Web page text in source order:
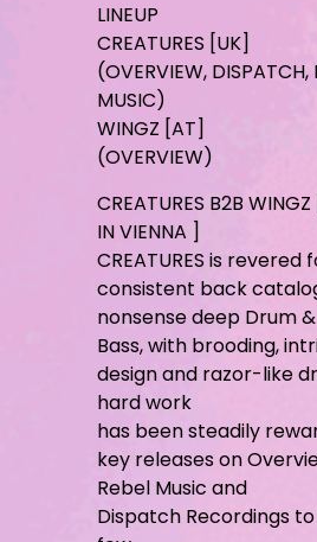
LINEUP
CREATURES [UK]
(OVERVIEW, DISPATCH,
MUSIC)
WINGZ [AT]
(OVERVIEW)
CREATURES B2B
IN VIENNA ]
CREATURES is revered
consistent back
nonsense deep Drum &
Bass, with brooding,
design and razor-like
hard work
has been steadily
key releases on
Rebel Music and
Dispatch Recordings